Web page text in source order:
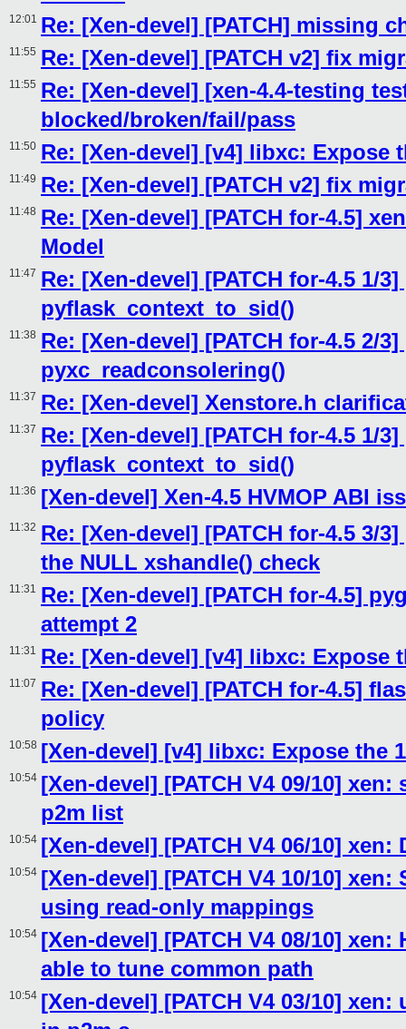
12:01 Re: [Xen-devel] [PATCH] missing
11:55 Re: [Xen-devel] [PATCH v2] fix
11:55 Re: [Xen-devel] [xen-4.4-testing
blocked/broken/fail/pass
11:50 Re: [Xen-devel] [v4] libxc: Expose
11:49 Re: [Xen-devel] [PATCH v2] fix
11:48 Re: [Xen-devel] [PATCH for-4.5]
Model
11:47 Re: [Xen-devel] [PATCH for-4.5 1/
pyflask_context_to_sid()
11:38 Re: [Xen-devel] [PATCH for-4.5 2/
pyxc_readconsolering()
11:37 Re: [Xen-devel] Xenstore.h
11:37 Re: [Xen-devel] [PATCH for-4.5 1/
pyflask_context_to_sid()
11:36 [Xen-devel] Xen-4.5 HVMOP ABI
11:32 Re: [Xen-devel] [PATCH for-4.5 3/
the NULL xshandle() check
11:31 Re: [Xen-devel] [PATCH for-4.5]
attempt 2
11:31 Re: [Xen-devel] [v4] libxc: Expose
11:07 Re: [Xen-devel] [PATCH for-4.5]
policy
10:58 [Xen-devel] [v4] libxc: Expose the
10:54 [Xen-devel] [PATCH V4 09/10]
p2m list
10:54 [Xen-devel] [PATCH V4 06/10]
10:54 [Xen-devel] [PATCH V4 10/10]
using read-only mappings
10:54 [Xen-devel] [PATCH V4 08/10]
able to tune common path
10:54 [Xen-devel] [PATCH V4 03/10]